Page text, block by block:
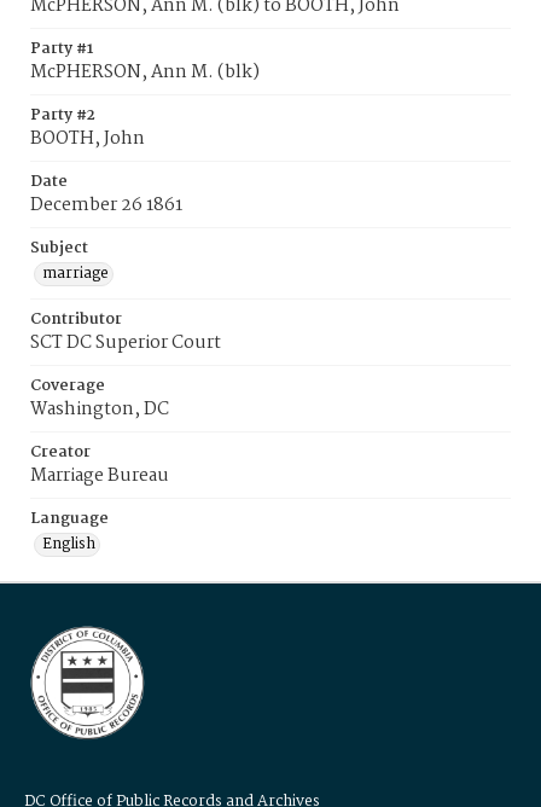
McPHERSON, Ann M. (blk) to BOOTH, John
Party #1
McPHERSON, Ann M. (blk)
Party #2
BOOTH, John
Date
December 26 1861
Subject
marriage
Contributor
SCT DC Superior Court
Coverage
Washington, DC
Creator
Marriage Bureau
Language
English
DC Office of Public Records and Archives